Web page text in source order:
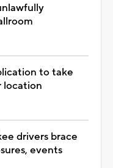
to take
location
drivers brace
events